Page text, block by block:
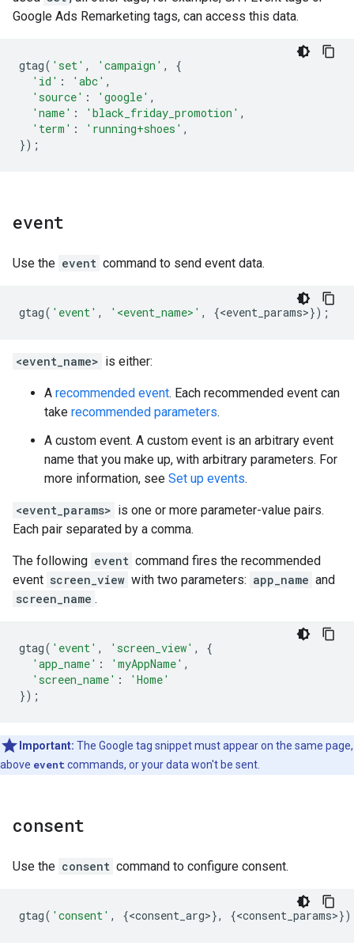
Google Ads Remarketing tags, can access this data.
gtag( 'set' , 'campaign' ,
{
'id' : 'abc' ,
'source' : 'google' ,
'name' : 'black_friday_promotion' ,
'term' : 'running+shoes' ,
});
event
Use the event command to send event data.
gtag( 'event' , '<event_name>' , {<event_params>});
<event_name> is either:
A recommended event. Each recommended event can
take recommended parameters.
A custom event. A custom event is an arbitrary event
name that you make up, with arbitrary parameters. For
more information, see Set up events.
<event_params> is one or more parameter-value pairs.
Each pair separated by a comma.
The following event command fires the recommended
event screen_view with two parameters: app_name and
screen_name .
gtag( 'event' , 'screen_view' ,
{
'app_name' : 'myAppName' ,
'screen_name' :
'Home'
});
Important: The Google tag snippet must appear on the same page,
above event commands, or your data won't be sent.
consent
Use the consent command to configure consent.
gtag( 'consent' , {<consent_arg>}, {<consent_params>